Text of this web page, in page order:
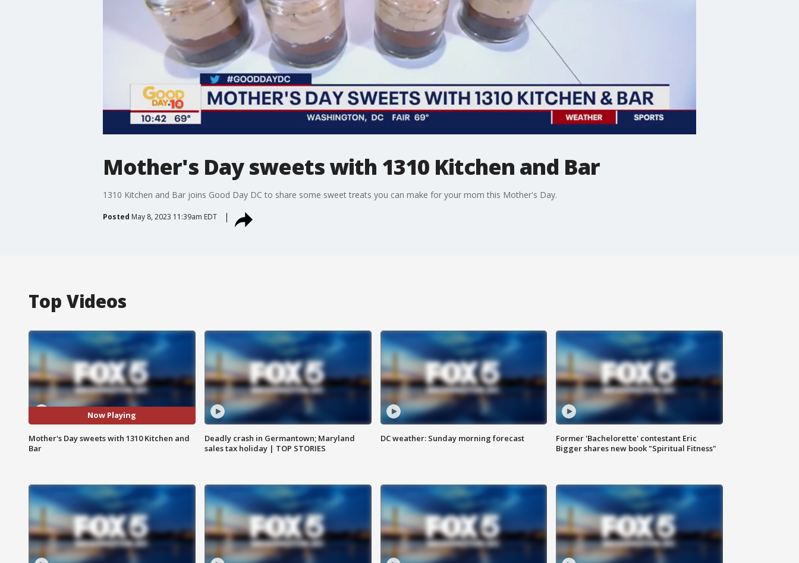
Mother's Day sweets with 1310 Kitchen and Bar
1310 Kitchen and Bar joins Good Day DC to share some sweet treats you can make for your mom this Mother's Day.
Posted May 8, 2023 11:39am EDT
Top Videos
Now Playing
Mother's Day sweets with 1310 Kitchen and
Bar
Deadly crash in Germantown; Maryland
sales tax holiday | TOP STORIES
DC weather: Sunday morning forecast
Former 'Bachelorette' contestant Eric
Bigger shares new book "Spiritual Fitness"